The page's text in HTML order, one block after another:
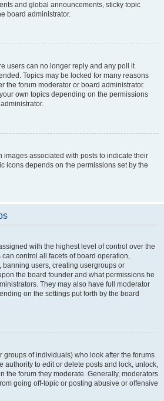
and global announcements, sticky topic
board administrator.
users can no longer reply and any poll it
Topics may be locked for many reasons
the forum moderator or board administrator.
own topics depending on the permissions
images associated with posts to indicate their
icons depends on the permissions set by the
with the highest level of control over the
control all facets of board operation,
users, creating usergroups or
the board founder and what permissions he
They may also have full moderator
on the settings put forth by the board
groups of individuals) who look after the forums
authority to edit or delete posts and lock, unlock,
the forum they moderate. Generally, moderators
going off-topic or posting abusive or offensive